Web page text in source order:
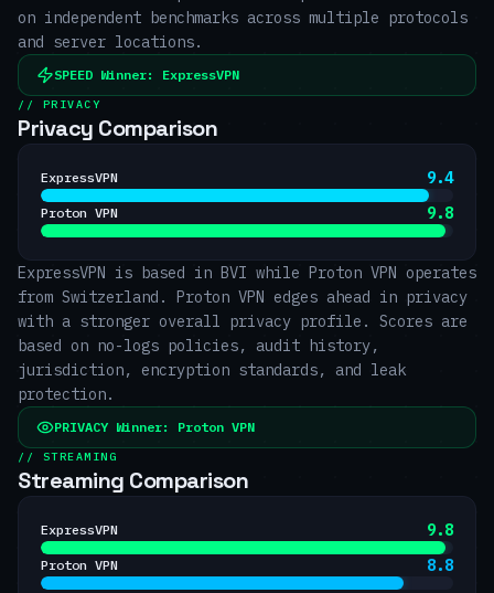
on independent benchmarks across multiple protocols
and server locations.
SPEED Winner: ExpressVPN
// PRIVACY
Privacy Comparison
ExpressVPN 9.4
Proton VPN 9.8
ExpressVPN is based in BVI while Proton VPN operates
from Switzerland. Proton VPN edges ahead in privacy
with a stronger overall privacy profile. Scores are
based on no-logs policies, audit history,
jurisdiction, encryption standards, and leak
protection.
PRIVACY Winner: Proton VPN
// STREAMING
Streaming Comparison
ExpressVPN 9.8
Proton VPN 8.8